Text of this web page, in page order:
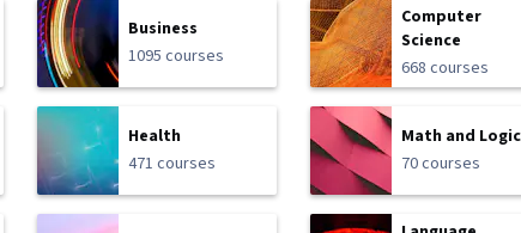
Business
1095 courses
Computer
Science
668 courses
Health
471 courses
Math and Logic
70 courses